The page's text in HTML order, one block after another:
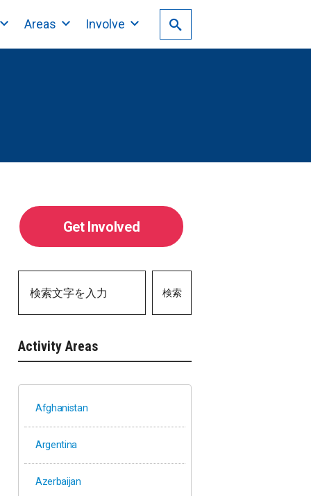
Areas Involve
Get Involved
検索
Activity Areas
Afghanistan
Argentina
Azerbaijan